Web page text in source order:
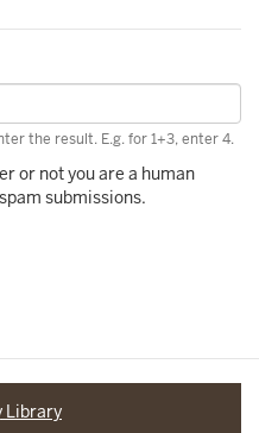
the result. E.g. for 1+3, enter 4.
or not you are a human
submissions.
Library